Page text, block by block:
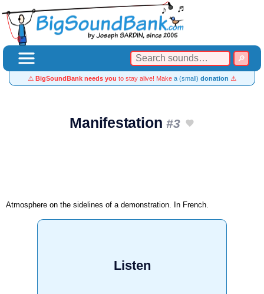
⚠️ BigSoundBank needs you to stay alive! Make a (small) donation ⚠️
Manifestation#3
Atmosphere on the sidelines of a demonstration. In French.
Listen